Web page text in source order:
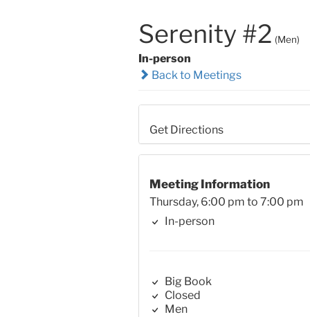
Serenity #2 (Men)
In-person
Back to Meetings
Get Directions
Meeting Information
Thursday, 6:00 pm to 7:00 pm
In-person
Big Book
Closed
Men